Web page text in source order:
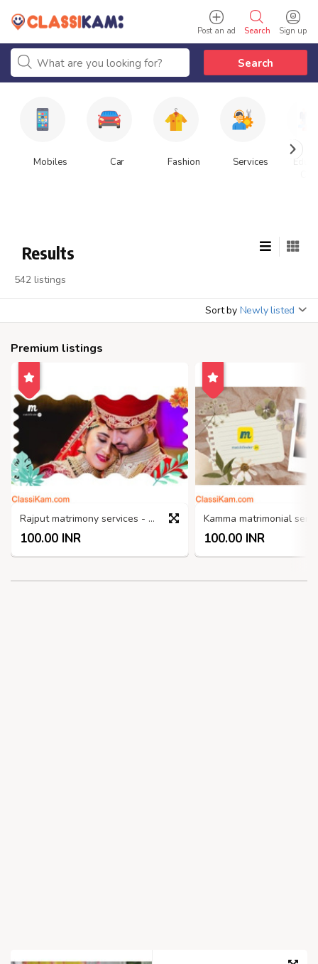
Sign up
Search
Post an ad
Search
Mobiles Car Fashion Services
Results
542 listings
Sort by Newly listed
Premium listings
Rajput matrimony services - Matchfinder
100.00 INR 100.00 INR